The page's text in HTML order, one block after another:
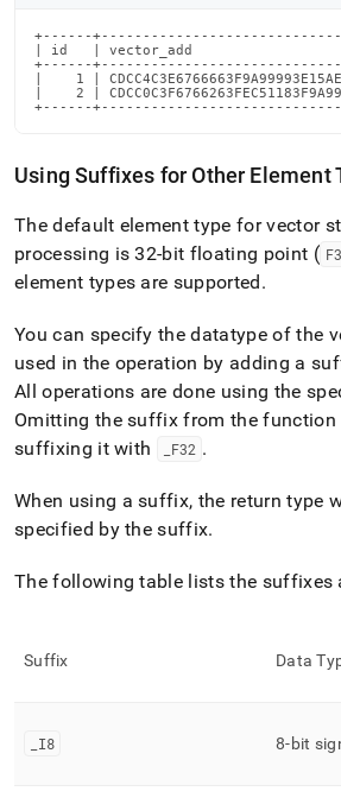
+------
| id   | vector_add
+------
|    1 |
|    2 |
+------
Using Suffixes for Other Element
The default element type for vector
processing is 32-bit floating point (
element types are supported.
You can specify the datatype of the
used in the operation by adding a
All operations are done using the
Omitting the suffix from the function
suffixing it with
F32 .
When using a suffix, the return type
specified by the suffix.
The following table lists the suffixes
Suffix Data
I8 8-bit